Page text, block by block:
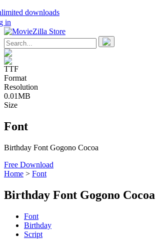
downloads
in
TTF
Format
Resolution
0.01MB
Size
Font
Birthday Font Gogono Cocoa
Free Download
Home > Font
Birthday Font Gogono Cocoa
Font
Birthday
Script